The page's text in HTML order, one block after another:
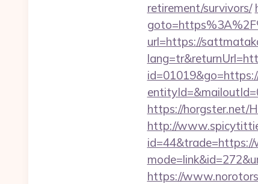
retirement/survivors/
url=https://
https://horgster.net/
http://
https://